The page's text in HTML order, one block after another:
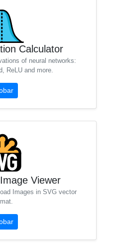
Calculator
of neural networks:
ReLU and more.
Viewer
Images in SVG vector